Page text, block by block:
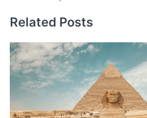
Related Posts